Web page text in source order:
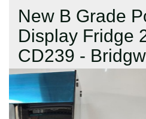
New B Grade
Display Fridge
CD239 -
Previous